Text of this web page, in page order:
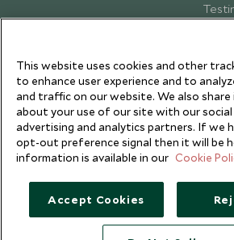
This website uses cookies and other
to enhance user experience and to
and traffic on our website. We also
about your use of our site with our social
advertising and analytics partners. If we
opt-out preference signal then it will be
information is available in our Cookie
Accept Cookies